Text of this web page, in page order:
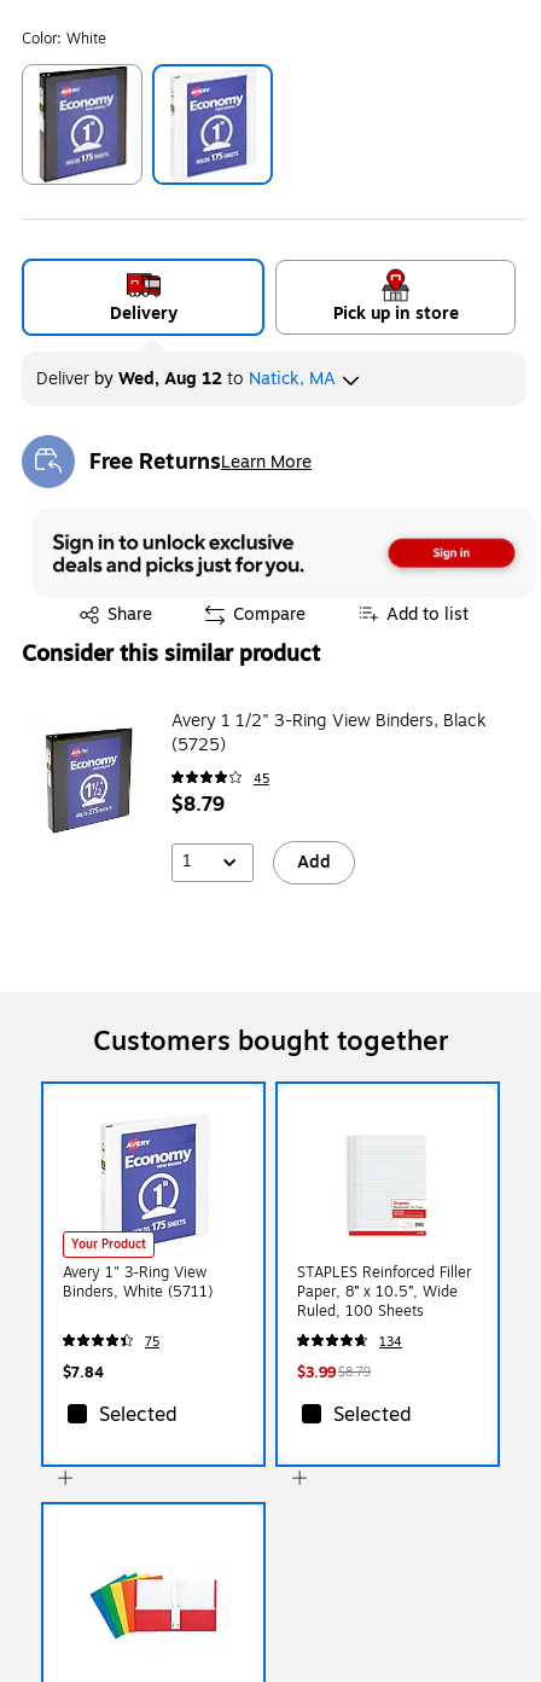
Color: White
Delivery Pick up in store
Deliver byWed, Aug 12to Natick, MA
Free ReturnsLearn More
Exited tooltip
Share
Exited tooltip Compare Add to list
Consider this similar product
Avery 1 1/2" 3-Ring View Binders, Black
(5725)
45
$8.79
1 Add
Customers bought together
Your Product
Avery 1" 3-Ring View
Binders, White (5711)
75
$7.84
Selected
STAPLES Reinforced Filler
Paper, 8” x 10.5”, Wide
Ruled, 100 Sheets
134
$3.99$8.79
Selected